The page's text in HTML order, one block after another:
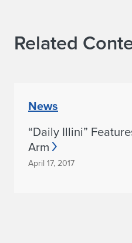
d
i
Related
News
“Daily Illini”
Arm
April 17, 2017